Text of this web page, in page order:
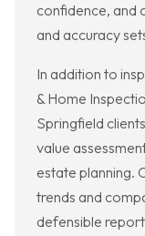
confidence, and
and accuracy
In addition to
& Home
Springfield
value
estate planning.
trends and
defensible